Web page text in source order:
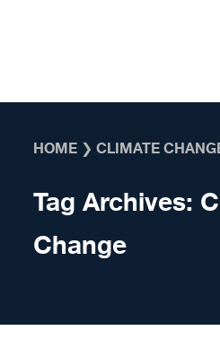
HOME ❯CLIMATE
Tag Archives:
Change